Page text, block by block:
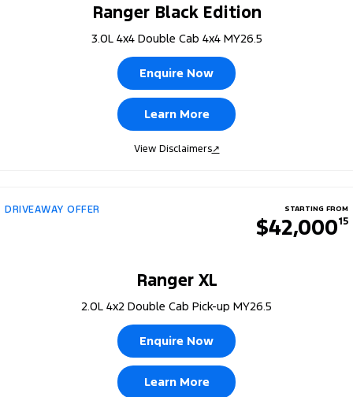
Ranger Black Edition
3.0L 4x4 Double Cab 4x4 MY26.5
Enquire Now
Learn More
View Disclaimers↗
DRIVEAWAY OFFER STARTING FROM
$42,00015
Ranger XL
2.0L 4x2 Double Cab Pick-up MY26.5
Enquire Now
Learn More